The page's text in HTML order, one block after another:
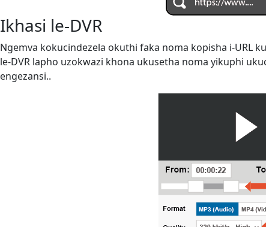
Ikhasi le-DVR
Ngemva kokucindezela okuthi faka noma kopisha i-URL
le-DVR lapho uzokwazi khona ukusetha noma yikuphi
engezansi..